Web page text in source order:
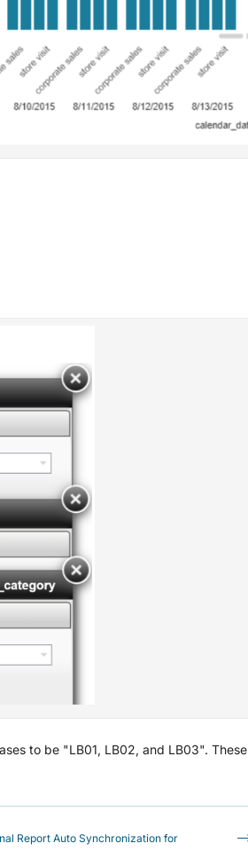
to be "LB01, LB02, and LB03". These
Report Auto Synchronization for